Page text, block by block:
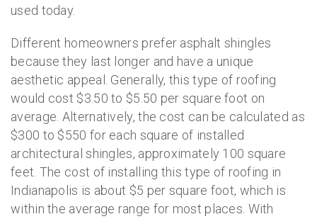
used today.
Different homeowners prefer asphalt shingles
because they last longer and have a unique
aesthetic appeal. Generally, this type of roofing
would cost $3.50 to $5.50 per square foot on
average. Alternatively, the cost can be calculated as
$300 to $550 for each square of installed
architectural shingles, approximately 100 square
feet. The cost of installing this type of roofing in
Indianapolis is about $5 per square foot, which is
within the average range for most places. With